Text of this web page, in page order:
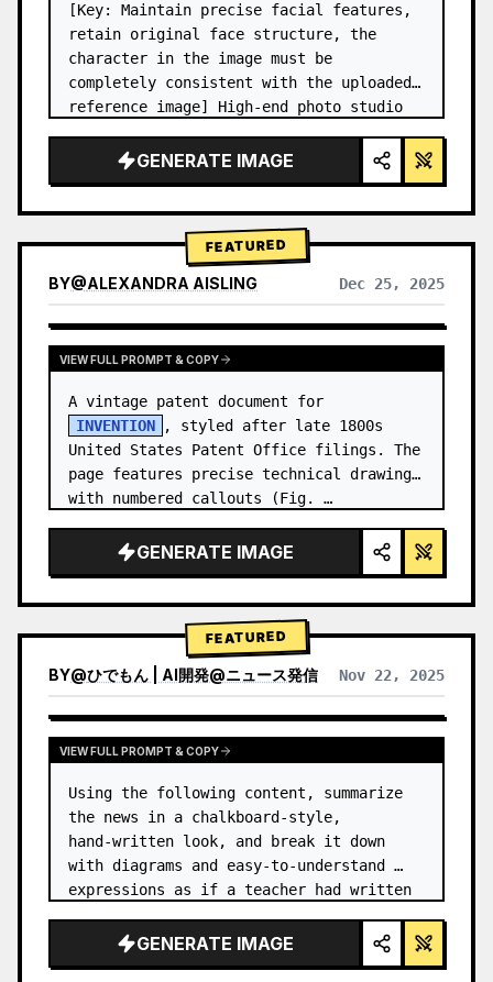
[Key: Maintain precise facial features,
retain original face structure, the
character in the image must be
completely consistent with the uploaded
reference image] High-end photo studio
Blue background): The character wears…
GENERATE IMAGE
FEATURED
BY@ALEXANDRA AISLING Dec 25, 2025
VIEW RESULTS FROM OTHER MODELS
VIEW FULL PROMPT & COPY
INVENTION
, styled after late 1800s
United States Patent Office filings. The
page features precise technical drawings
with numbered callouts (Fig. …
GENERATE IMAGE
FEATURED
BY@ひでもん | AI開発@ニュース発信 Nov 22, 2025
VIEW RESULTS FROM OTHER MODELS
VIEW FULL PROMPT & COPY
Using the following content, summarize
the news in a chalkboard-style,
hand‑written look, and break it down
with diagrams and easy‑to‑understand
expressions as if a teacher had written
GENERATE IMAGE